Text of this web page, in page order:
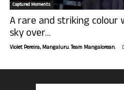
Captured Moments
A rare and striking colour
sky over...
Violet Pereira, Mangaluru. Team Mangalorean. -